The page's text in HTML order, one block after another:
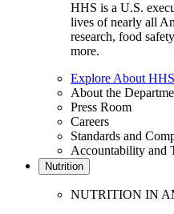
HHS is a U.S.
lives of nearly all
research, food
more.
Explore About HHS
About the
Press Room
Careers
Standards and
Accountability and
Nutrition
NUTRITION IN